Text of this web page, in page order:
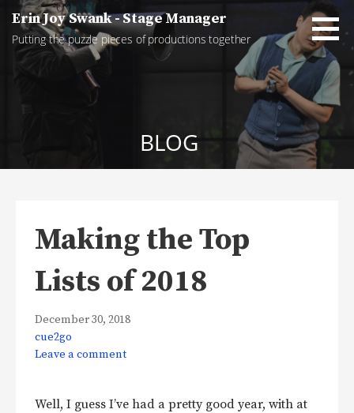
Skip
content
Erin Joy Swank - Stage Manager
Putting the puzzle pieces of productions together
BLOG
Making the Top
Lists of 2018
December 30, 2018
cue2go
Leave a comment
Well, I guess I’ve had a pretty good year, with at